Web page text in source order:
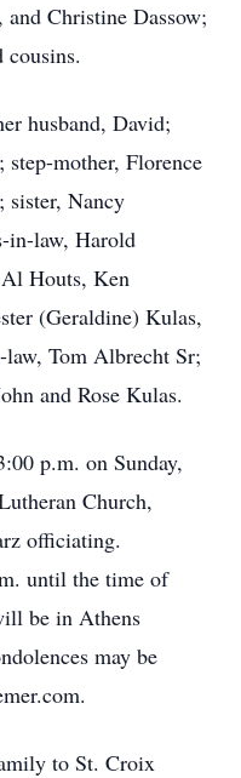
Christine Dassow;
cousins.
husband, David;
mother, Florence
sister, Nancy
in-law, Harold
Houts, Ken
(Geraldine) Kulas,
Tom Albrecht Sr;
and Rose Kulas.
p.m. on Sunday,
Church,
officiating.
until the time of
be in Athens
may be
to St. Croix